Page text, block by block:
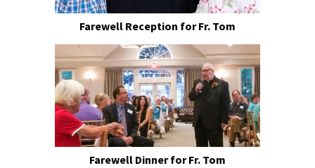
Farewell Reception for Fr. Tom
Farewell Dinner for Fr. Tom